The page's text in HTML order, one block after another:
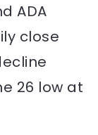
ADA
close
26 low at